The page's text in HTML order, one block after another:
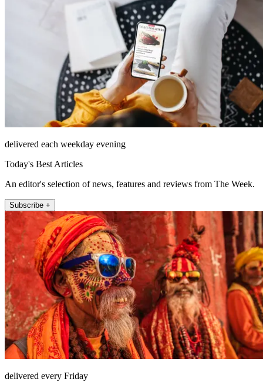
delivered each weekday evening
Today's Best Articles
An editor's selection of news, features and reviews from The Week.
Subscribe +
delivered every Friday